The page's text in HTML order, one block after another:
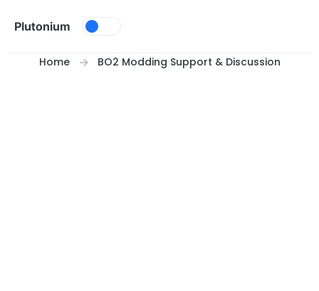
Plutonium
Home BO2 Modding Support & Discussion